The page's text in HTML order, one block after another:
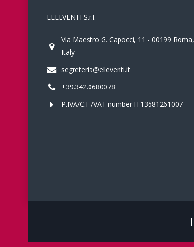
ELLEVENTI S.r.l.
Via Maestro G. Capocci, 11 - 00199 Roma,
Italy
segreteria@elleventi.it
+39.342.0680078
P.IVA/C.F./VAT number IT13681261007
|